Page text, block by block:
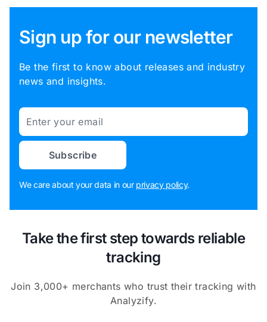
Sign up for our newsletter
Be the first to know about releases and industry
news and insights.
Email
Subscribe
We care about your data in our privacy policy.
Take the first step towards reliable
tracking
Join 3,000+ merchants who trust their tracking with
Analyzify.